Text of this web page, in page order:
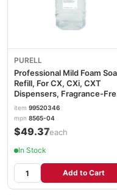
PURELL
Professional Mild Foam
Refill, For CX, CXi, CXT
Dispensers, Fragrance-
1,500 mL GOJ856504EA
item 99520346
mpn 8565-04
$49.37/each
In Stock
Add to Cart